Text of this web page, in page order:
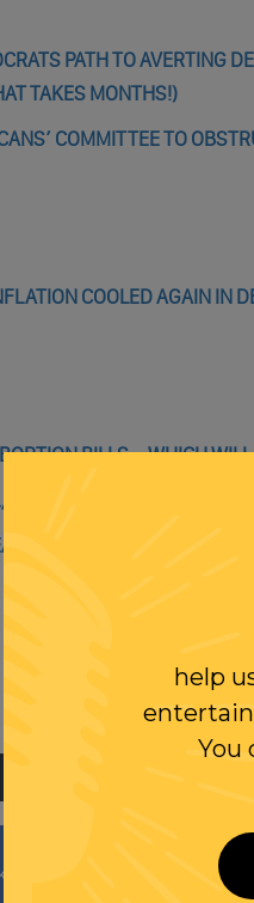
PATH TO AVERTING
TAKES MONTHS!)
COMMITTEE TO
COOLED AGAIN IN
BILLS – WHICH
THE 118TH
TO PROSECUTE
help
You